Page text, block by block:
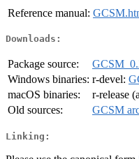
Reference manual:
Downloads:
Package source:
Windows binaries: r-devel:
macOS binaries:
r-release
Old sources:
GCSM
Linking: